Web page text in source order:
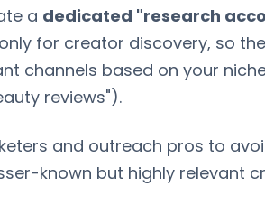
a dedicated "research
for creator discovery, so the
channels based on your
reviews").
and outreach pros to
known but highly relevant